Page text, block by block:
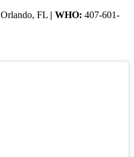
FL | WHO: 407-601-